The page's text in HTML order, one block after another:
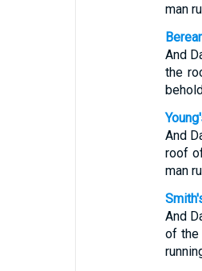
man
And
the
And
roof
man
And
of the